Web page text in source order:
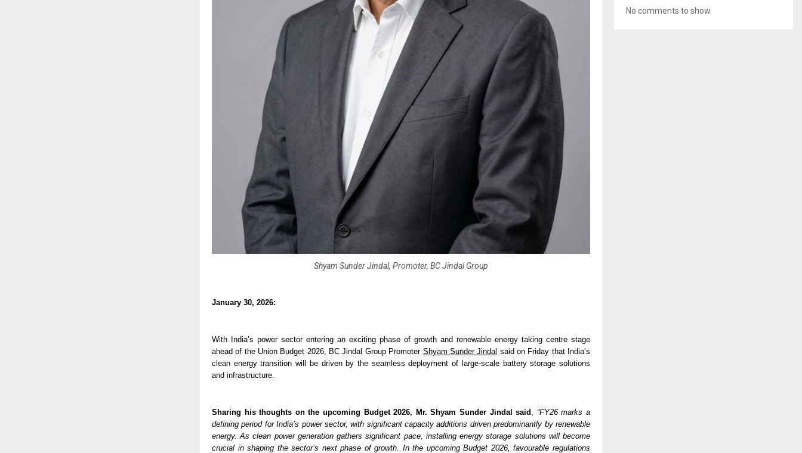
Shyam Sunder Jindal, Promoter, BC Jindal Group
January 30, 2026:
With India’s power sector entering an exciting phase of growth and renewable energy taking centre stage
ahead of the Union Budget 2026, BC Jindal Group Promoter Shyam Sunder Jindal said on Friday that India’s
clean energy transition will be driven by the seamless deployment of large-scale battery storage solutions
and infrastructure.
Sharing his thoughts on the upcoming Budget 2026, Mr. Shyam Sunder Jindal said
“FY26 marks a
defining period for India’s power sector, with significant capacity additions driven predominantly by renewable
energy. As clean power generation gathers significant pace, installing energy storage solutions will become
crucial in shaping the sector’s next phase of growth. In the upcoming Budget 2026, favourable regulations
No comments to show.